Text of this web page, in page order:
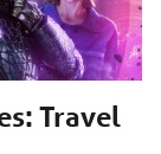
Travel